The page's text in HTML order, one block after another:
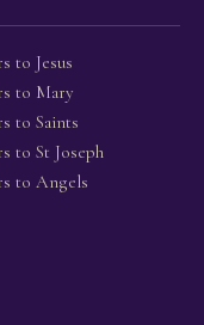
to Jesus
to Mary
to Saints
to St Joseph
to Angels